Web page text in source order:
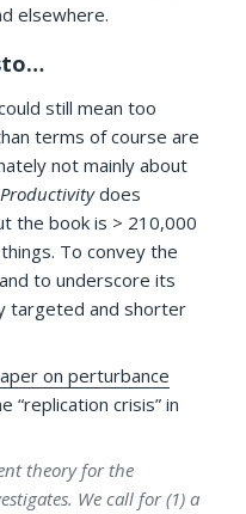
elsewhere.
still mean too
terms of course are
not mainly about
does
the book is > 210,000
To convey the
to underscore its
targeted and shorter
on perturbance
“replication crisis” in
theory for the
We call for (1) a